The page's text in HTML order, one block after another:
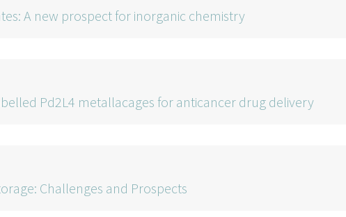
A new prospect for inorganic chemistry
Pd2L4 metallacages for anticancer drug delivery
Challenges and Prospects